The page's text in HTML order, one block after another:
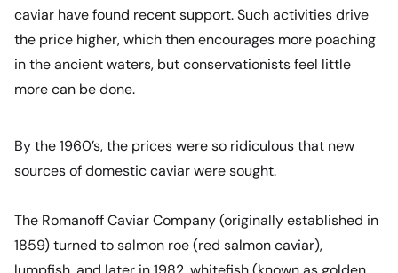
caviar have found recent support. Such activities drive
the price higher, which then encourages more poaching
in the ancient waters, but conservationists feel little
more can be done.
By the 1960’s, the prices were so ridiculous that new
sources of domestic caviar were sought.
The Romanoff Caviar Company (originally established in
1859) turned to salmon roe (red salmon caviar),